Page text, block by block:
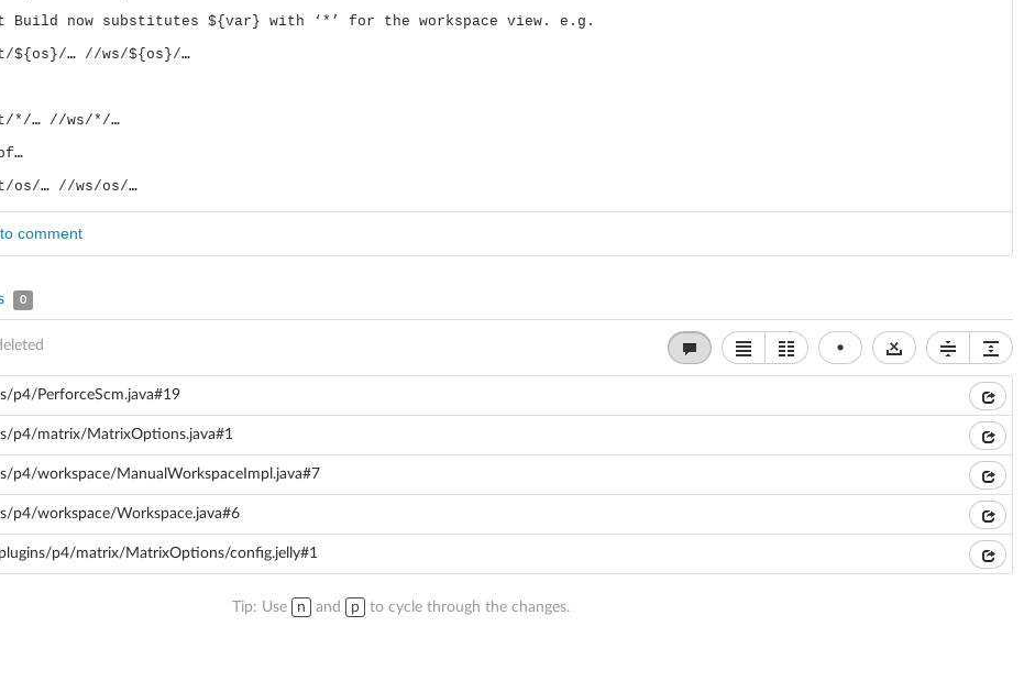
Build now substitutes ${var} with ‘*’ for the workspace view. e.g.
${os}/… //ws/${os}/…
*/… //ws/*/…
os/… //ws/os/…
comment
0
•
p4/PerforceScm.java#19
p4/matrix/MatrixOptions.java#1
p4/workspace/ManualWorkspaceImpl.java#7
p4/workspace/Workspace.java#6
p4/matrix/MatrixOptions/config.jelly#1
Tip: Use n and p to cycle through the changes.